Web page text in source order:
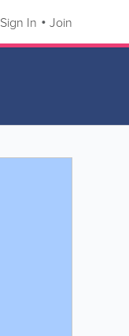
Sign In Join